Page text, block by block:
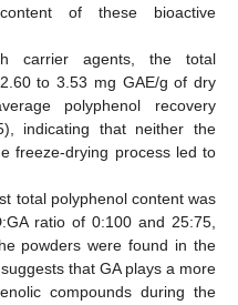
of these bioactive
carrier agents, the total
to 3.53 mg GAE/g of dry
polyphenol recovery
indicating that neither the
freeze-drying process led to
total polyphenol content was
ratio of 0:100 and 25:75,
powders were found in the
that GA plays a more
compounds during the